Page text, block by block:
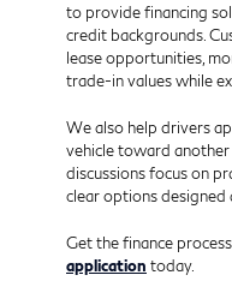
to provide financing
credit backgrounds.
lease opportunities,
trade-in values while
We also help drivers
vehicle toward another
discussions focus on
clear options designed
Get the finance
application today.